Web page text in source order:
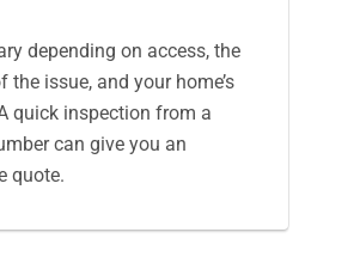
depending on access, the
the issue, and your home’s
quick inspection from a
can give you an
quote.